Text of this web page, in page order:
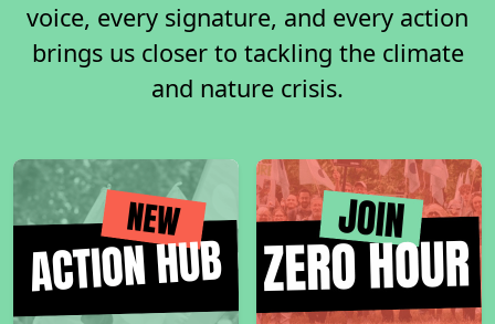
voice, every signature, and every action
brings us closer to tackling the climate
and nature crisis.